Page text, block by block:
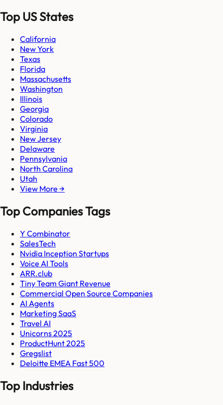
Top US States
California
New York
Texas
Florida
Massachusetts
Washington
Illinois
Georgia
Colorado
Virginia
New Jersey
Delaware
Pennsylvania
North Carolina
Utah
View More →
Top Companies Tags
Y Combinator
SalesTech
Nvidia Inception Startups
Voice AI Tools
ARR.club
Tiny Team Giant Revenue
Commercial Open Source Companies
AI Agents
Marketing SaaS
Travel AI
Unicorns 2025
ProductHunt 2025
Gregslist
Deloitte EMEA Fast 500
Top Industries